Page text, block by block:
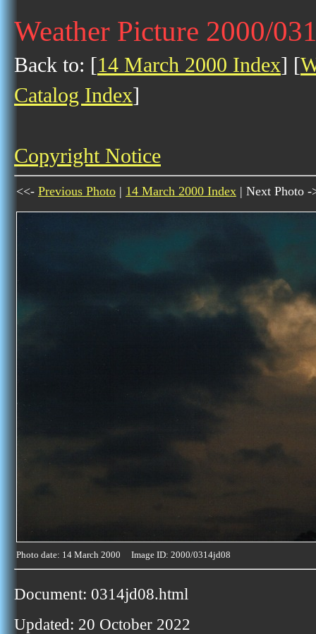
Weather Picture 2000/
Back to: [14 March 2000 Index] [
Catalog Index]
Copyright Notice
<<- Previous Photo | 14 March 2000 Index | Next Photo -
Photo date: 14 March 2000 Image ID: 2000/0314jd08
Document: 0314jd08.html
Updated: 20 October 2022